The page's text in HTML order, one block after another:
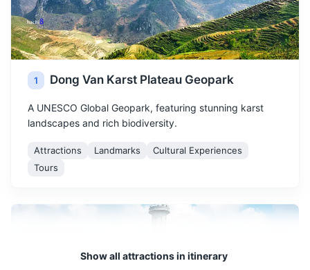
1 Dong Van Karst Plateau Geopark
A UNESCO Global Geopark, featuring stunning karst
landscapes and rich biodiversity.
Attractions Landmarks
Cultural Experiences
Tours
Show all attractions in itinerary